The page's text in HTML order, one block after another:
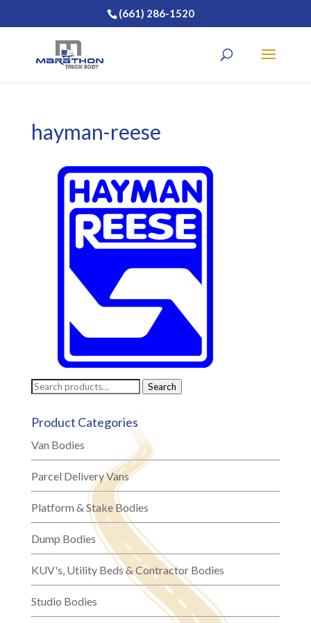
(661) 286-1520
hayman-reese
Search
Search
Product Categories
Van Bodies
Parcel Delivery Vans
Platform & Stake Bodies
Dump Bodies
KUV's, Utility Beds & Contractor Bodies
Studio Bodies